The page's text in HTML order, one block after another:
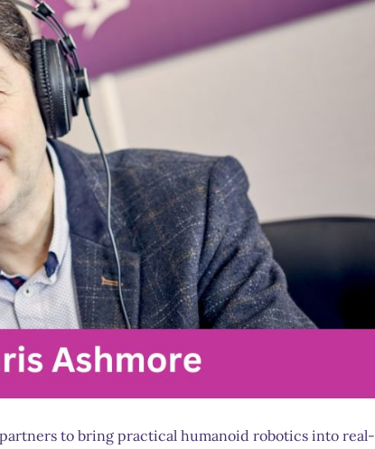
to bring practical humanoid robotics into real-